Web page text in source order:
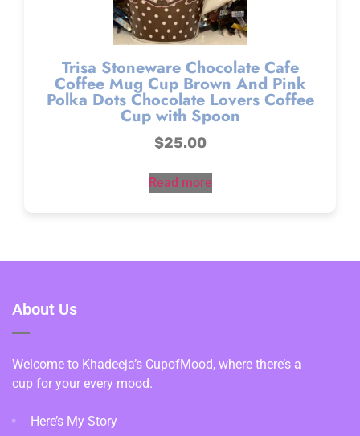
Trisa Stoneware Chocolate Cafe
Coffee Mug Cup Brown And Pink
Polka Dots Chocolate Lovers Coffee
Cup with Spoon
$25.00
Read more
About Us
Welcome to Khadeeja’s CupofMood, where there’s a
cup for your every mood.
Here’s My Story